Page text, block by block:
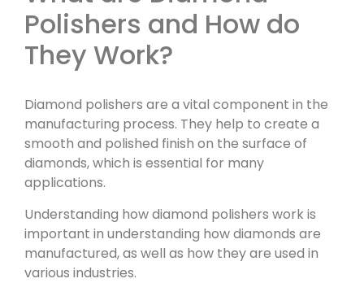
Polishers and How do
They Work?
Diamond polishers are a vital component in the
manufacturing process. They help to create a
smooth and polished finish on the surface of
diamonds, which is essential for many
applications.
Understanding how diamond polishers work is
important in understanding how diamonds are
manufactured, as well as how they are used in
various industries.